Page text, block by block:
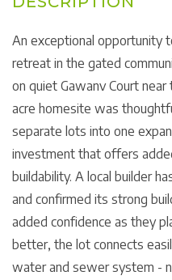
An exceptional opportunity
retreat in the gated
on quiet Gawanv Court
acre homesite was
separate lots into one
investment that offers
buildability. A local builder
and confirmed its strong
added confidence as they
better, the lot connects
water and sewer system -